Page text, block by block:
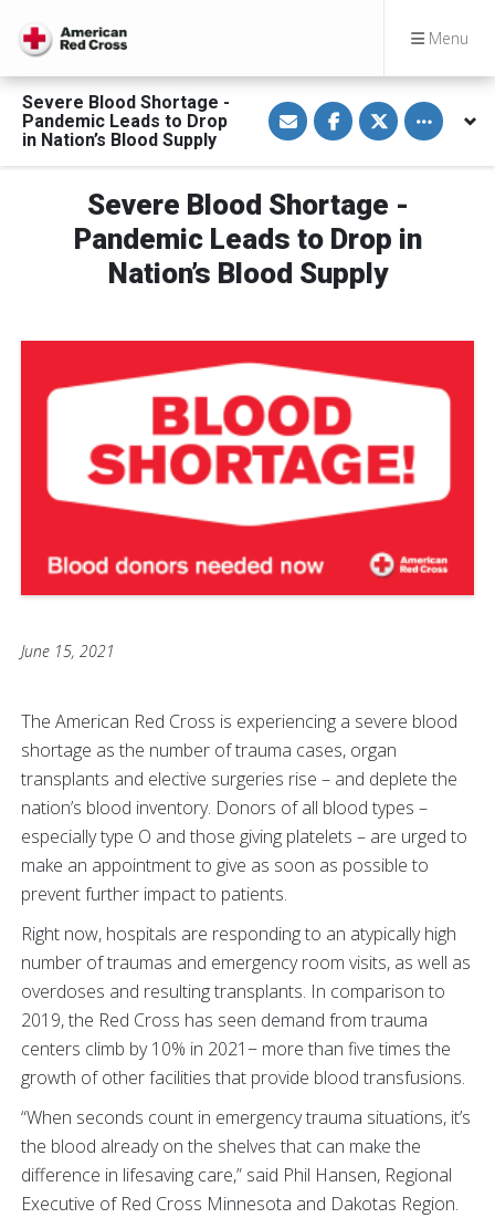
Menu
Severe Blood Shortage -
Pandemic Leads to Drop
in Nation’s Blood Supply
S
h
a
e
i
a
m
a
S
h
a
e
n
F
a
c
b
o
S
h
a
e
n
T
w
i
t
e
Toggle
Severe Blood Shortage -
Pandemic Leads to Drop in
Nation’s Blood Supply
June 15, 2021
The American Red Cross is experiencing a severe blood
shortage as the number of trauma cases, organ
transplants and elective surgeries rise – and deplete the
nation’s blood inventory. Donors of all blood types –
especially type O and those giving platelets – are urged to
make an appointment to give as soon as possible to
prevent further impact to patients.
Right now, hospitals are responding to an atypically high
number of traumas and emergency room visits, as well as
overdoses and resulting transplants. In comparison to
2019, the Red Cross has seen demand from trauma
centers climb by 10% in 2021− more than five times the
growth of other facilities that provide blood transfusions.
“When seconds count in emergency trauma situations, it’s
the blood already on the shelves that can make the
difference in lifesaving care,” said Phil Hansen, Regional
Executive of Red Cross Minnesota and Dakotas Region.